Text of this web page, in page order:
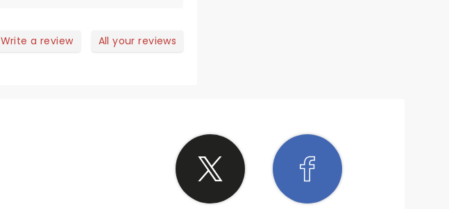
Write a review All your reviews